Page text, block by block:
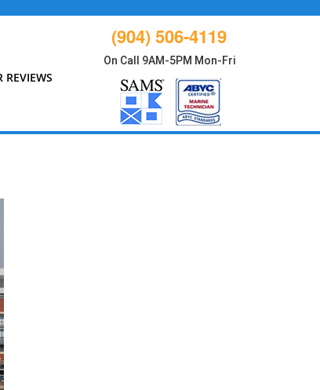
REVIEWS
(904) 506-4119
On Call 9AM-5PM Mon-Fri